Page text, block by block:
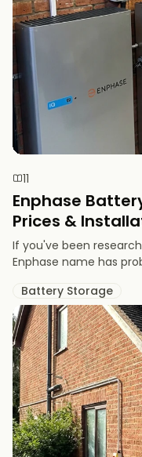
11
Enphase
Prices &
If you've been
Enphase name has
Battery Storage